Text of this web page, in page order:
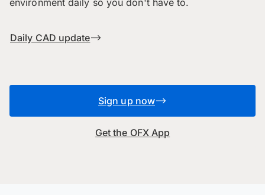
Daily CAD update
Sign up now
Get the OFX App